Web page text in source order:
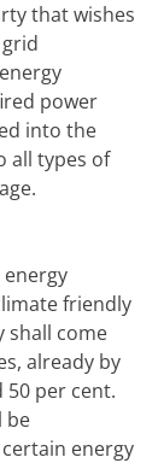
that wishes
power
into the
all types of
friendly
shall come
already by
50 per cent.
be
energy